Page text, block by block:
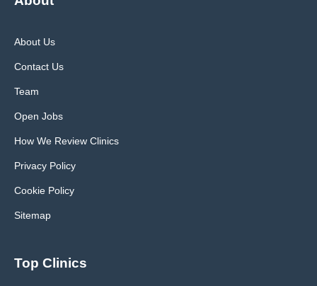
About Us
Contact Us
Team
Open Jobs
How We Review Clinics
Privacy Policy
Cookie Policy
Sitemap
Top Clinics